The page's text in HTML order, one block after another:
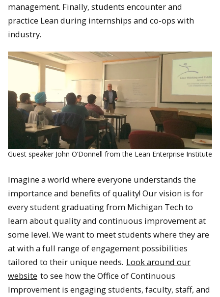
management. Finally, students encounter and
practice Lean during internships and co-ops with
industry.
Guest speaker John O’Donnell from the Lean Enterprise Institute
Imagine a world where everyone understands the
importance and benefits of quality! Our vision is for
every student graduating from Michigan Tech to
learn about quality and continuous improvement at
some level. We want to meet students where they are
at with a full range of engagement possibilities
tailored to their unique needs. Look around our
website to see how the Office of Continuous
Improvement is engaging students, faculty, staff, and